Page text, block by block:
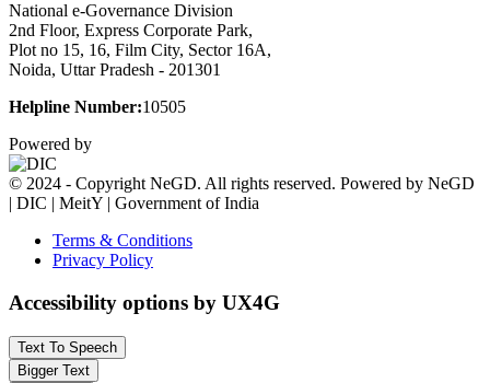
National e-Governance Division
2nd Floor, Express Corporate Park,
Plot no 15, 16, Film City, Sector 16A,
Noida, Uttar Pradesh - 201301
Helpline Number:10505
Powered by
© 2024 - Copyright NeGD. All rights reserved. Powered by NeGD
| DIC | MeitY | Government of India
Terms & Conditions
Privacy Policy
Accessibility options by UX4G
Text To Speech
Bigger Text